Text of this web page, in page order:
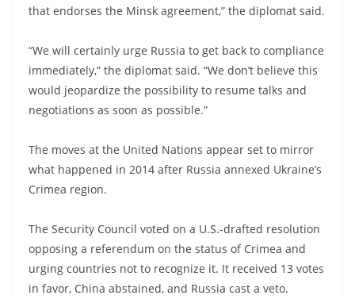
that endorses the Minsk agreement,” the diplomat said.
“We will certainly urge Russia to get back to compliance
immediately,” the diplomat said. “We don’t believe this
would jeopardize the possibility to resume talks and
negotiations as soon as possible.”
The moves at the United Nations appear set to mirror
what happened in 2014 after Russia annexed Ukraine’s
Crimea region.
The Security Council voted on a U.S.-drafted resolution
opposing a referendum on the status of Crimea and
urging countries not to recognize it. It received 13 votes
in favor, China abstained, and Russia cast a veto.